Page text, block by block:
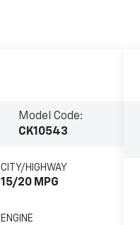
Model Code:
CK10543
CITY/HIGHWAY
15/20 MPG
ENGINE